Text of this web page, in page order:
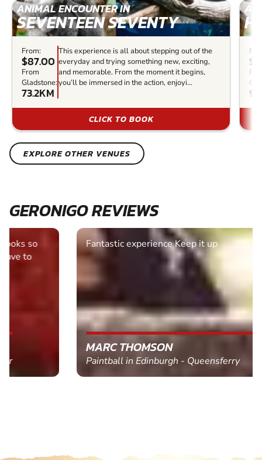
ANIMAL ENCOUNTER IN
SEVENTEEN SEVENTY
From:
$87.00
From
Gladstone:
73.2KM
This experience is all about stepping out of the
everyday and trying something new, exciting,
and memorable. From the moment it begins,
you’ll be immersed in the action, enjoyi...
CLICK TO BOOK
EXPLORE OTHER VENUES
GERONIGO REVIEWS
Fantastic experience Keep it up
MARC THOMSON
Paintball in Edinburgh - Queensferry